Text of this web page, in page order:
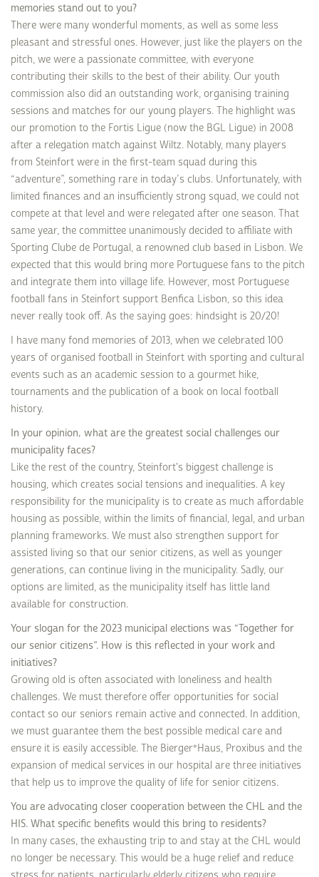
memories stand out to you?
There were many wonderful moments, as well as some less
pleasant and stressful ones. However, just like the players on the
pitch, we were a passionate committee, with everyone
contributing their skills to the best of their ability. Our youth
commission also did an outstanding work, organising training
sessions and matches for our young players. The highlight was
our promotion to the Fortis Ligue (now the BGL Ligue) in 2008
after a relegation match against Wiltz. Notably, many players
from Steinfort were in the first-team squad during this
“adventure”, something rare in today’s clubs. Unfortunately, with
limited finances and an insufficiently strong squad, we could not
compete at that level and were relegated after one season. That
same year, the committee unanimously decided to affiliate with
Sporting Clube de Portugal, a renowned club based in Lisbon. We
expected that this would bring more Portuguese fans to the pitch
and integrate them into village life. However, most Portuguese
football fans in Steinfort support Benfica Lisbon, so this idea
never really took off. As the saying goes: hindsight is 20/20!
I have many fond memories of 2013, when we celebrated 100
years of organised football in Steinfort with sporting and cultural
events such as an academic session to a gourmet hike,
tournaments and the publication of a book on local football
history.
In your opinion, what are the greatest social challenges our
municipality faces?
Like the rest of the country, Steinfort's biggest challenge is
housing, which creates social tensions and inequalities. A key
responsibility for the municipality is to create as much affordable
housing as possible, within the limits of financial, legal, and urban
planning frameworks. We must also strengthen support for
assisted living so that our senior citizens, as well as younger
generations, can continue living in the municipality. Sadly, our
options are limited, as the municipality itself has little land
available for construction.
Your slogan for the 2023 municipal elections was “Together for
our senior citizens”. How is this reflected in your work and
initiatives?
Growing old is often associated with loneliness and health
challenges. We must therefore offer opportunities for social
contact so our seniors remain active and connected. In addition,
we must guarantee them the best possible medical care and
ensure it is easily accessible. The Bierger*Haus, Proxibus and the
expansion of medical services in our hospital are three initiatives
that help us to improve the quality of life for senior citizens.
You are advocating closer cooperation between the CHL and the
HIS. What specific benefits would this bring to residents?
In many cases, the exhausting trip to and stay at the CHL would
no longer be necessary. This would be a huge relief and reduce